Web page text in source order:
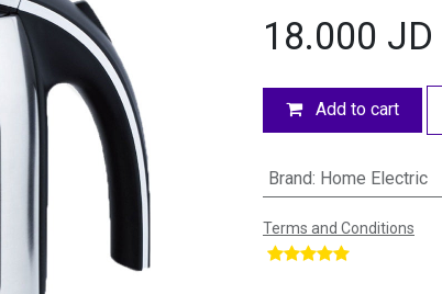
18.000 JD
Add to cart
Brand: Home Electric
Terms and Conditions